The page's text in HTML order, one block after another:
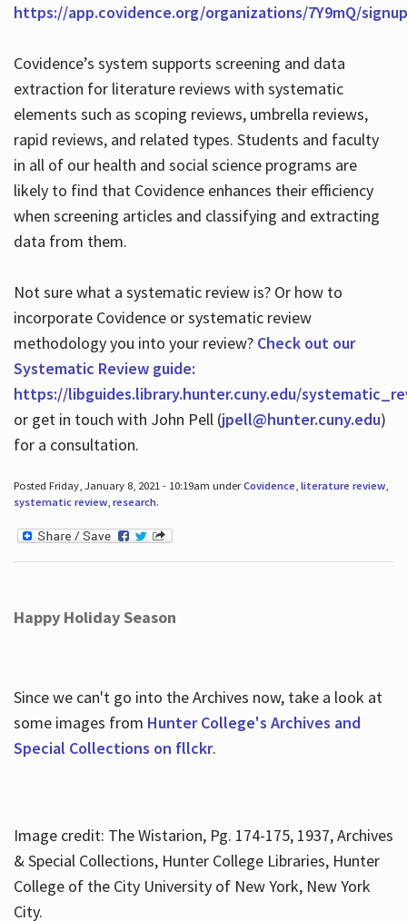
https://app.covidence.org/organizations/7Y9mQ/signup
Covidence’s system supports screening and data
extraction for literature reviews with systematic
elements such as scoping reviews, umbrella reviews,
rapid reviews, and related types. Students and faculty
in all of our health and social science programs are
likely to find that Covidence enhances their efficiency
when screening articles and classifying and extracting
data from them.
Not sure what a systematic review is? Or how to
incorporate Covidence or systematic review
methodology you into your review? Check out our
Systematic Review guide:
https://libguides.library.hunter.cuny.edu/
or get in touch with John Pell (jpell@hunter.cuny.edu)
for a consultation.
Posted Friday, January 8, 2021 - 10:19am underCovidence, literature review,
systematic review, research.
Happy Holiday Season
Since we can't go into the Archives now, take a look at
some images from Hunter College's Archives and
Special Collections on fllckr.
Image credit: The Wistarion, Pg. 174-175, 1937, Archives
& Special Collections, Hunter College Libraries, Hunter
College of the City University of New York, New York
City.